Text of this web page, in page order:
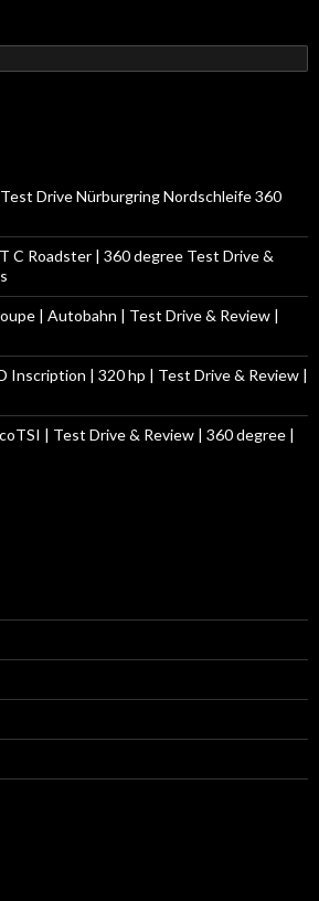
Drive Nürburgring Nordschleife 360
C Roadster | 360 degree Test Drive &
| Autobahn | Test Drive & Review |
Inscription | 320 hp | Test Drive & Review |
| Test Drive & Review | 360 degree |